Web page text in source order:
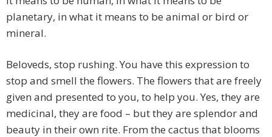
planetary, in what it means to be animal or bird or
mineral.
Beloveds, stop rushing. You have this expression to
stop and smell the flowers. The flowers that are freely
given and presented to you, to help you. Yes, they are
medicinal, they are food – but they are splendor and
beauty in their own rite. From the cactus that blooms